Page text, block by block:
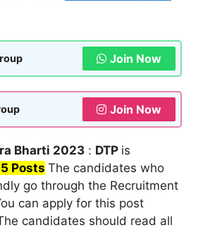
Join Now
Join Now
Bharti 2023 : DTP is
Posts The candidates who
go through the Recruitment
can apply for this post
candidates should read all